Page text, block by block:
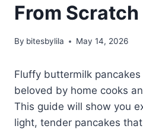
From Scratch
By bitesbylila May 14, 2026
Fluffy buttermilk
beloved by home cooks
This guide will show you
light, tender pancakes